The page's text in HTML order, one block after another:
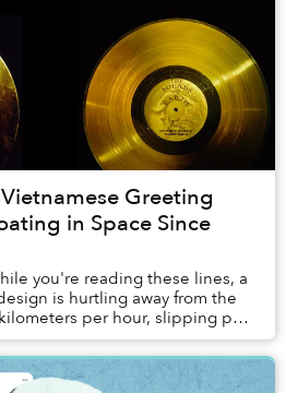
Greeting
in Space Since
you're reading these lines, a
is hurtling away from the
per hour, slipping past
cr...